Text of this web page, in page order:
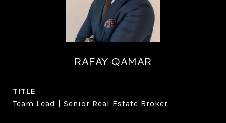
RAFAY QAMAR
TITLE
Team Lead | Senior Real Estate Broker